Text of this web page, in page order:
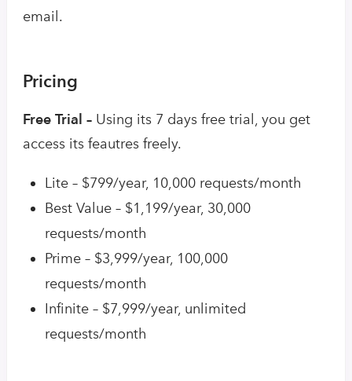
email.
Pricing
Free Trial – Using its 7 days free trial, you get
access its feautres freely.
Lite – $799/year, 10,000 requests/month
Best Value – $1,199/year, 30,000
requests/month
Prime – $3,999/year, 100,000
requests/month
Infinite – $7,999/year, unlimited
requests/month